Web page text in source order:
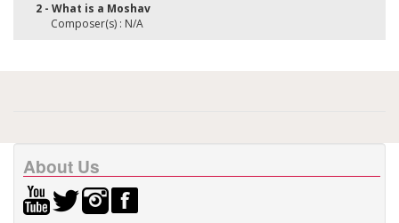
2 - What is a Moshav
Composer(s) : N/A
About Us